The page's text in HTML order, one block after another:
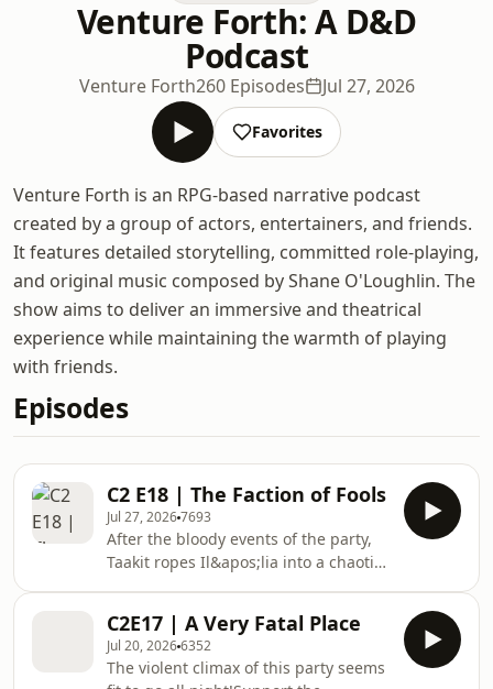
Venture Forth: A D&D
Podcast
Venture Forth260 Episodes Jul 27, 2026
Favorites
Venture Forth is an RPG-based narrative podcast
created by a group of actors, entertainers, and friends.
It features detailed storytelling, committed role-playing,
and original music composed by Shane O'Loughlin. The
show aims to deliver an immersive and theatrical
experience while maintaining the warmth of playing
with friends.
Episodes
C2 E18 | The Faction of Fools
Jul 27, 20267693
After the bloody events of the party,
Taakit ropes Il&apos;lia into a chaotic
Forth is a Dungeons and Dragons
podcast. We play 5th edition (5e)
Dungeons and Dragons in a home-
C2E17 | A Very Fatal Place
Jul 20, 20266352
The violent climax of this party seems